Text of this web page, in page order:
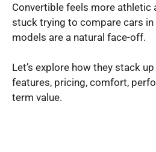
Convertible feels more athletic
stuck trying to compare cars
models are a natural face-off.
Let’s explore how they stack
features, pricing, comfort,
term value.